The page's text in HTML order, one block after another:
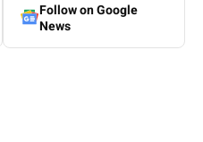
Follow on Google
News